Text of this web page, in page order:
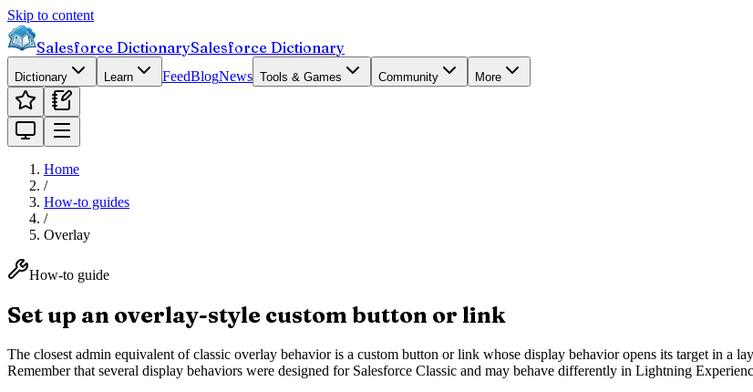
Skip to content
Salesforce DictionarySalesforce Dictionary
Dictionary Learn FeedBlogNews Tools & Games Community More
Home
/
How-to guides
/
Overlay
How-to guide
Set up an overlay-style custom button or link
The closest admin equivalent of classic overlay behavior is a custom button or link whose display behavior opens its target in a
Remember that several display behaviors were designed for Salesforce Classic and may behave differently in Lightning